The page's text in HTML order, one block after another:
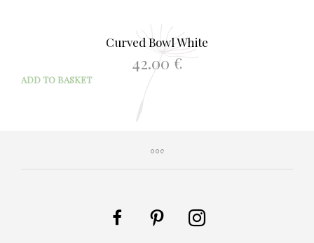
Curved Bowl White
42.00 €
ADD TO BASKET